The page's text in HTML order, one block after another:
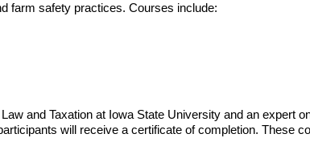
farm safety practices. Courses include:
and Taxation at Iowa State University and an expert
will receive a certificate of completion. These